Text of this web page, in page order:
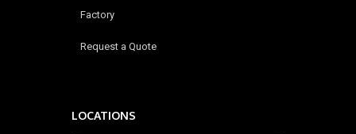
Factory
Request a Quote
LOCATIONS